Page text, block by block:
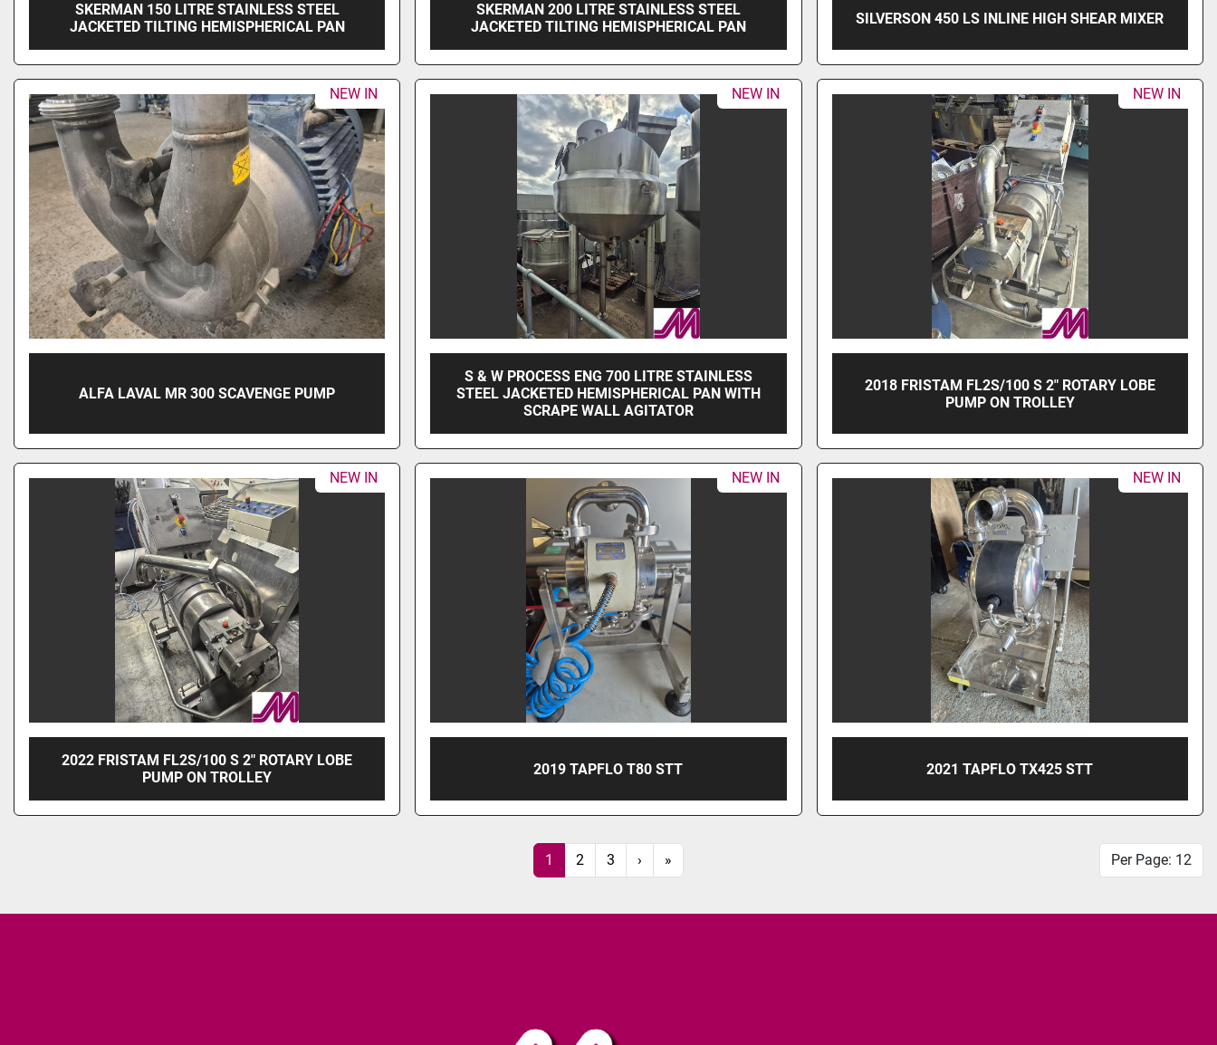
SKERMAN 150 LITRE STAINLESS STEEL
JACKETED TILTING HEMISPHERICAL PAN
SKERMAN 200 LITRE STAINLESS STEEL
JACKETED TILTING HEMISPHERICAL PAN
SILVERSON 450 LS INLINE HIGH SHEAR MIXER
NEW IN
ALFA LAVAL MR 300 SCAVENGE PUMP
NEW IN
S & W PROCESS ENG 700 LITRE STAINLESS
STEEL JACKETED HEMISPHERICAL PAN WITH
SCRAPE WALL AGITATOR
NEW IN
2018 FRISTAM FL2S/100 S 2" ROTARY LOBE
PUMP ON TROLLEY
NEW IN
2022 FRISTAM FL2S/100 S 2" ROTARY LOBE
PUMP ON TROLLEY
NEW IN
2019 TAPFLO T80 STT
NEW IN
2021 TAPFLO TX425 STT
1 2 3 › » Per Page: 12